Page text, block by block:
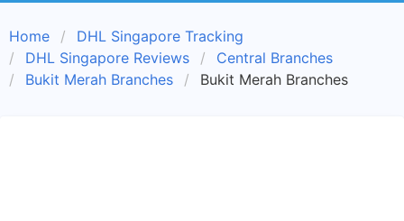
Home
DHL Singapore Tracking
DHL Singapore Reviews
Central Branches
Bukit Merah Branches
Bukit Merah Branches